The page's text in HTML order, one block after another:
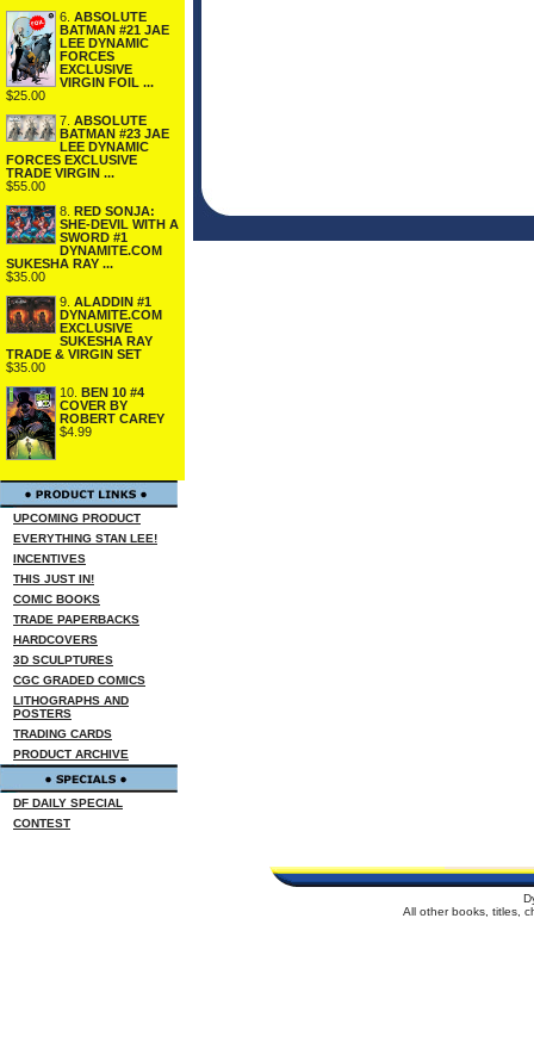
6. ABSOLUTE
BATMAN #21 JAE
LEE DYNAMIC
FORCES
EXCLUSIVE
VIRGIN FOIL ...
$25.00
7. ABSOLUTE
BATMAN #23 JAE
LEE DYNAMIC
FORCES EXCLUSIVE
TRADE VIRGIN ...
$55.00
8. RED SONJA:
SHE-DEVIL WITH A
SWORD #1
DYNAMITE.COM
SUKESHA RAY ...
$35.00
9. ALADDIN #1
DYNAMITE.COM
EXCLUSIVE
SUKESHA RAY
TRADE & VIRGIN SET
$35.00
10. BEN 10 #4
COVER BY
ROBERT CAREY
$4.99
UPCOMING PRODUCT
EVERYTHING STAN LEE!
INCENTIVES
THIS JUST IN!
COMIC BOOKS
TRADE PAPERBACKS
HARDCOVERS
3D SCULPTURES
CGC GRADED COMICS
LITHOGRAPHS AND
POSTERS
TRADING CARDS
PRODUCT ARCHIVE
DF DAILY SPECIAL
CONTEST
All other books, titles,